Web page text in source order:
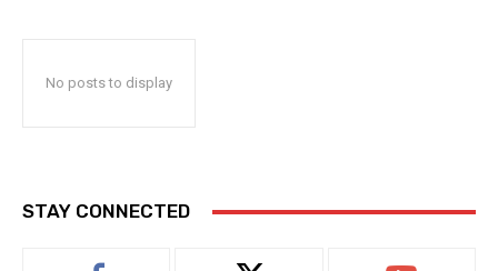
No posts to display
STAY CONNECTED